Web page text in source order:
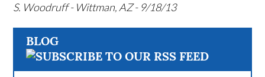
S. Woodruff - Wittman, AZ - 9/18/13
BLOG